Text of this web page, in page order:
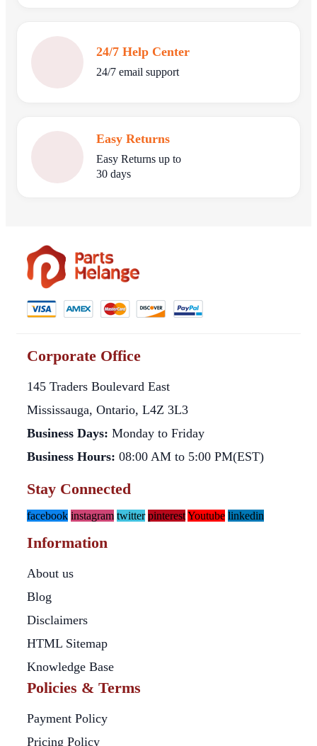
24/7 Help Center
24/7 email support
Easy Returns
Easy Returns up to
30 days
Corporate Office
145 Traders Boulevard East
Mississauga, Ontario, L4Z 3L3
Business Days: Monday to Friday
Business Hours: 08:00 AM to 5:00 PM(EST)
Stay Connected
facebook instagram twitter pinterestYoutube linkedin
Information
About us
Blog
Disclaimers
HTML Sitemap
Knowledge Base
Policies & Terms
Payment Policy
Pricing Policy